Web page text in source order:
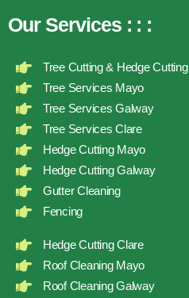
Our Services : : :
Tree Cutting & Hedge Cutting
Tree Services Mayo
Tree Services Galway
Tree Services Clare
Hedge Cutting Mayo
Hedge Cutting Galway
Gutter Cleaning
Fencing
Hedge Cutting Clare
Roof Cleaning Mayo
Roof Cleaning Galway